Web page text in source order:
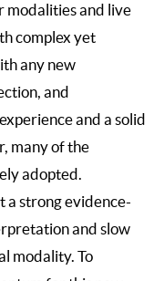
modalities and live
complex yet
any new
and
and a solid
many of the
adopted.
a strong evidence-
and slow
modality. To